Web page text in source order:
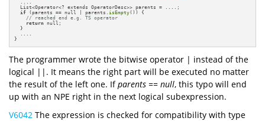
  List<Operator<? extends OperatorDesc>> parents = ....;
if (parents == null | parents. isEmpty()) {
// reached end e.g. TS operator
return null;
  }
}
The programmer wrote the bitwise operator | instead of the
logical ||. It means the right part will be executed no matter
the result of the left one. Ifparents == null, this typo will end
up with an NPE right in the next logical subexpression.
V6042 The expression is checked for compatibility with type